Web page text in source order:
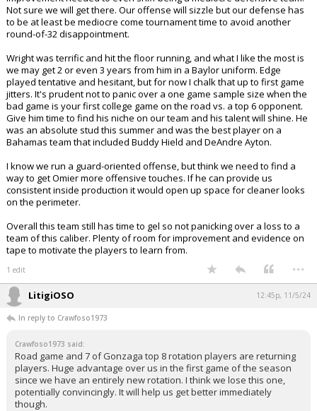
Not sure we will get there. Our offense will sizzle but our defense has
to be at least be mediocre come tournament time to avoid another
round-of-32 disappointment.
Wright was terrific and hit the floor running, and what I like the most is
we may get 2 or even 3 years from him in a Baylor uniform. Edge
played tentative and hesitant, but for now I chalk that up to first game
jitters. It's prudent not to panic over a one game sample size when the
bad game is your first college game on the road vs. a top 6 opponent.
Give him time to find his niche on our team and his talent will shine. He
was an absolute stud this summer and was the best player on a
Bahamas team that included Buddy Hield and DeAndre Ayton.
I know we run a guard-oriented offense, but think we need to find a
way to get Omier more offensive touches. If he can provide us
consistent inside production it would open up space for cleaner looks
on the perimeter.
Overall this team still has time to gel so not panicking over a loss to a
team of this caliber. Plenty of room for improvement and evidence on
tape to motivate the players to learn from.
1 edit ...
LitigiOSO 12:45p, 11/5/24
In reply to Crawfoso1973
Crawfoso1973 said:
Road game and 7 of Gonzaga top 8 rotation players are returning
players. Huge advantage over us in the first game of the season
since we have an entirely new rotation. I think we lose this one,
potentially convincingly. It will help us get better immediately
though.